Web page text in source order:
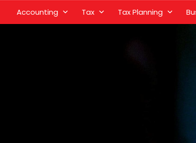
Accounting Tax Tax Planning